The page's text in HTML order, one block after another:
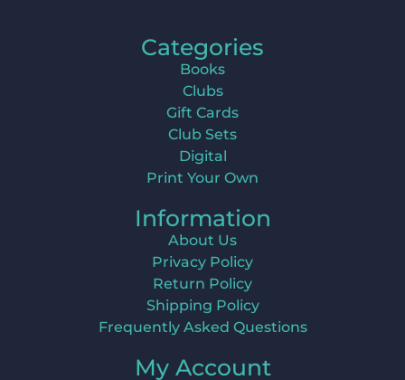
Categories
Books
Clubs
Gift Cards
Club Sets
Digital
Print Your Own
Information
About Us
Privacy Policy
Return Policy
Shipping Policy
Frequently Asked Questions
My Account